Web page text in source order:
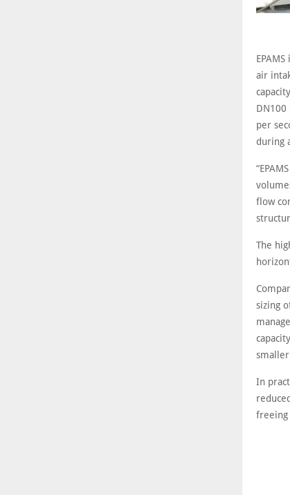
air
DN100
per
during
flow
The
sizing
In
freeing